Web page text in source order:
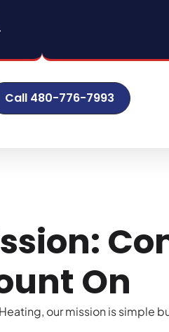
Call 480-776-7993
On
our mission is simple